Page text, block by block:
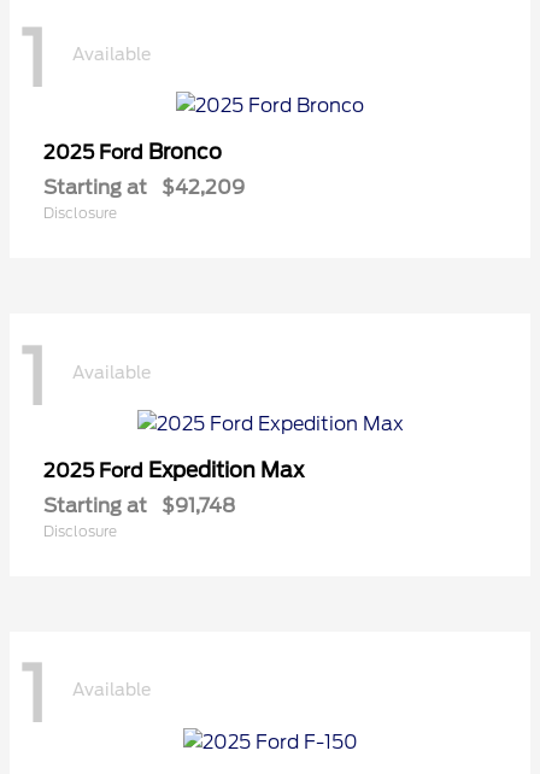
1 Available
2025 Ford Bronco
Starting at $42,209
Disclosure
1 Available
2025 Ford Expedition Max
Starting at $91,748
Disclosure
1 Available